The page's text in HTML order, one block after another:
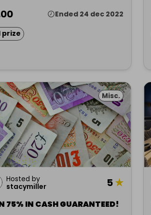
Ended 24 dec 2022
prize
Misc.
Hosted by
stacymiller
5★
75% IN CASH GUARANTEED!